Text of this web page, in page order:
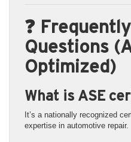
❓
Questions
Optimized)
What is ASE
It’s a nationally recognized
expertise in automotive repair.